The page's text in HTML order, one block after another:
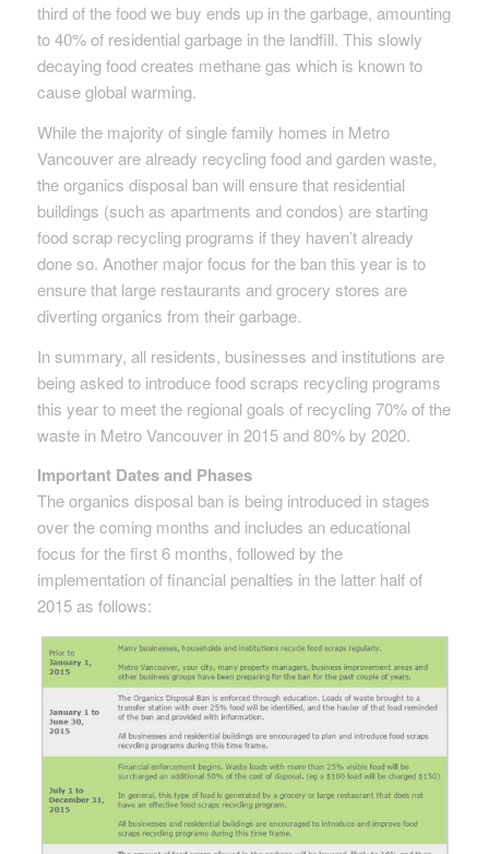
third of the food we buy ends up in the garbage, amounting
to 40% of residential garbage in the landfill. This slowly
decaying food creates methane gas which is known to
cause global warming.
While the majority of single family homes in Metro
Vancouver are already recycling food and garden waste,
the organics disposal ban will ensure that residential
buildings (such as apartments and condos) are starting
food scrap recycling programs if they haven’t already
done so. Another major focus for the ban this year is to
ensure that large restaurants and grocery stores are
diverting organics from their garbage.
In summary, all residents, businesses and institutions are
being asked to introduce food scraps recycling programs
this year to meet the regional goals of recycling 70% of the
waste in Metro Vancouver in 2015 and 80% by 2020.
Important Dates and Phases
The organics disposal ban is being introduced in stages
over the coming months and includes an educational
focus for the first 6 months, followed by the
implementation of financial penalties in the latter half of
2015 as follows: